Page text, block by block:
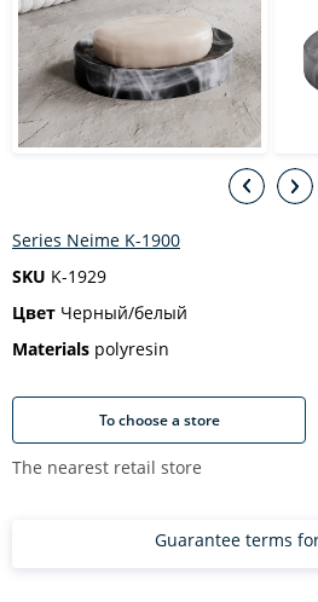
Series Neime K-1900
SKU K-1929
Цвет Черный/белый
Materials polyresin
To choose a store
The nearest retail store
Guarantee terms